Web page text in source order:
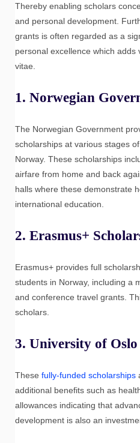
Thereby enabling scholars
and personal development.
grants is often regarded as a
personal excellence which adds
vitae.
1. Norwegian
The Norwegian Government
scholarships at various stages
Norway. These scholarships
airfare from home and back
halls where these demonstrate
international education.
2. Erasmus+
Erasmus+ provides full
students in Norway, including a
and conference travel grants.
scholars.
3. University of
These fully-funded scholarships
additional benefits such as
allowances indicating that
development is also an